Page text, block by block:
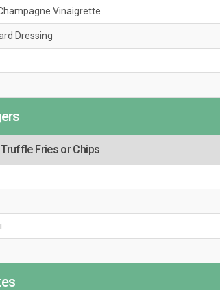
Vinaigrette
Dressing
Fries or Chips